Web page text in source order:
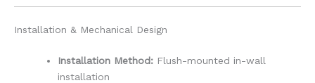
Installation & Mechanical Design
Installation Method: Flush-mounted in-wall
installation